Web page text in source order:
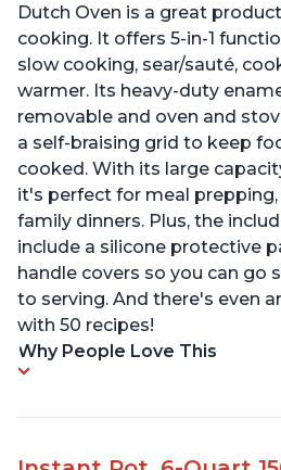
Dutch Oven is a great
cooking. It offers 5-in-1
slow cooking, sear/sauté,
warmer. Its heavy-duty
removable and oven and
a self-braising grid to keep
cooked. With its large
it's perfect for meal
family dinners. Plus, the
include a silicone protective
handle covers so you can go
to serving. And there's even
with 50 recipes!
Why People Love This